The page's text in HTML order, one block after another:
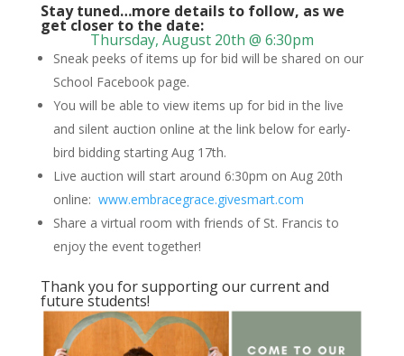
Stay tuned…more details to follow, as we
get closer to the date:
Thursday, August 20th @ 6:30pm
Sneak peeks of items up for bid will be shared on our
School Facebook page.
You will be able to view items up for bid in the live
and silent auction online at the link below for early-
bird bidding starting Aug 17th.
Live auction will start around 6:30pm on Aug 20th
online: www.embracegrace.givesmart.com
Share a virtual room with friends of St. Francis to
enjoy the event together!
Thank you for supporting our current and
future students!